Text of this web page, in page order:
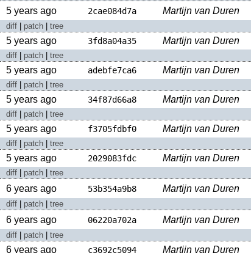
5 years ago 2cae084d7a Martijn van Duren
diff patch tree
5 years ago 3fd8a04a35 Martijn van Duren
diff patch tree
5 years ago adebfe7ca6 Martijn van Duren
diff patch tree
5 years ago 34f87d66a8 Martijn van Duren
diff patch tree
5 years ago f3705fdbf0 Martijn van Duren
diff patch tree
5 years ago 2029083fdc Martijn van Duren
diff patch tree
6 years ago 53b354a9b8 Martijn van Duren
diff patch tree
6 years ago 06220a702a Martijn van Duren
diff patch tree
6 years ago c3692c5094 Martijn van Duren